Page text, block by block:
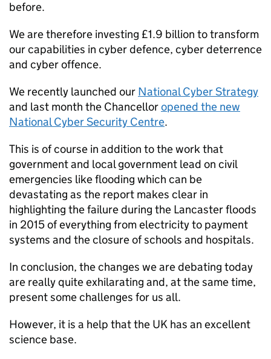
before.
We are therefore investing £1.9 billion to transform
our capabilities in cyber defence, cyber deterrence
and cyber offence.
We recently launched our National Cyber Strategy
and last month the Chancelloropened the new
National Cyber Security Centre.
This is of course in addition to the work that
government and local government lead on civil
emergencies like flooding which can be
devastating as the report makes clear in
highlighting the failure during the Lancaster floods
in 2015 of everything from electricity to payment
systems and the closure of schools and hospitals.
In conclusion, the changes we are debating today
are really quite exhilarating and, at the same time,
present some challenges for us all.
However, it is a help that the UK has an excellent
science base.